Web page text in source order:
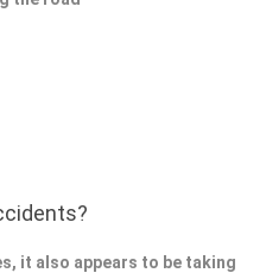
it also appears to be taking